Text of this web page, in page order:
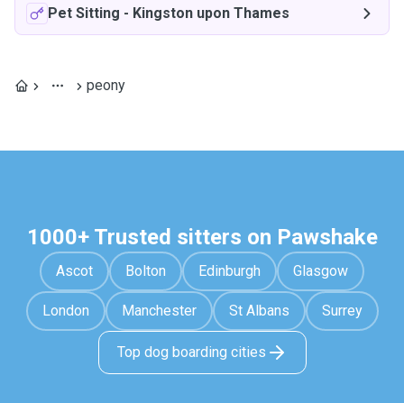
Pet Sitting - Kingston upon Thames
peony
1000+ Trusted sitters on Pawshake
Ascot Bolton Edinburgh Glasgow
London Manchester St Albans Surrey
Top dog boarding cities